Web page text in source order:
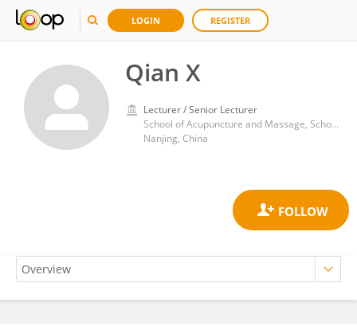
LOGIN REGISTER
Qian X
Lecturer / Senior Lecturer
School of Acupuncture and Massage, School of Health and Rehabilitation, Nanjing University of Chinese Medicine
Nanjing, China